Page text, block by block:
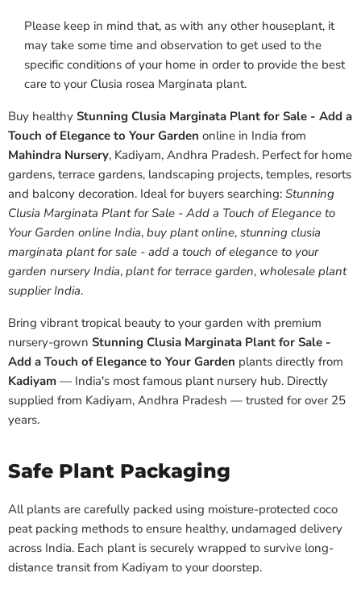
Please keep in mind that, as with any other houseplant, it
may take some time and observation to get used to the
specific conditions of your home in order to provide the best
care to your Clusia rosea Marginata plant.
Buy healthy Stunning Clusia Marginata Plant for Sale - Add a
Touch of Elegance to Your Garden online in India from
Mahindra Nursery, Kadiyam, Andhra Pradesh. Perfect for home
gardens, terrace gardens, landscaping projects, temples, resorts
and balcony decoration. Ideal for buyers searching: Stunning
Clusia Marginata Plant for Sale - Add a Touch of Elegance to
Your Garden online India, buy plant online, stunning clusia
marginata plant for sale - add a touch of elegance to your
garden nursery India, plant for terrace garden, wholesale plant
supplier India.
Bring vibrant tropical beauty to your garden with premium
nursery-grown Stunning Clusia Marginata Plant for Sale -
Add a Touch of Elegance to Your Garden plants directly from
Kadiyam — India's most famous plant nursery hub. Directly
supplied from Kadiyam, Andhra Pradesh — trusted for over 25
years.
Safe Plant Packaging
All plants are carefully packed using moisture-protected coco
peat packing methods to ensure healthy, undamaged delivery
across India. Each plant is securely wrapped to survive long-
distance transit from Kadiyam to your doorstep.